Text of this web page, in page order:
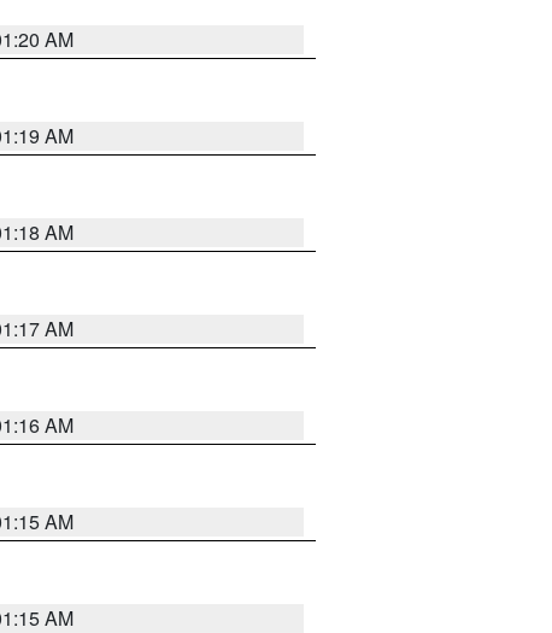
AM
AM
AM
AM
AM
AM
AM